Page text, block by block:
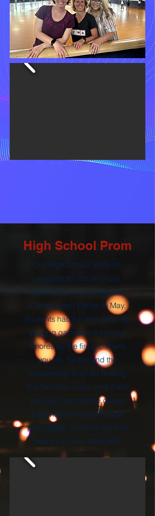
High School Prom
Our HIgh School students
enjoyed the return of our
annual Prom at the Historic
Carver Event Center in May.
Students had fun line dancing,
playing games and making
smores by the fire pit. Thank
you Ms. Seibel and the
Leadership Team for hosting
this fantastic event, and thank
you Ms. Lentz for the dance
lessons so everyone could
participate, so much fun was
had by all who attended!